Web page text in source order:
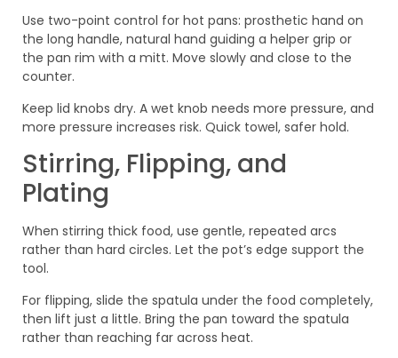
Use two-point control for hot pans: prosthetic hand on
the long handle, natural hand guiding a helper grip or
the pan rim with a mitt. Move slowly and close to the
counter.
Keep lid knobs dry. A wet knob needs more pressure, and
more pressure increases risk. Quick towel, safer hold.
Stirring, Flipping, and
Plating
When stirring thick food, use gentle, repeated arcs
rather than hard circles. Let the pot’s edge support the
tool.
For flipping, slide the spatula under the food completely,
then lift just a little. Bring the pan toward the spatula
rather than reaching far across heat.